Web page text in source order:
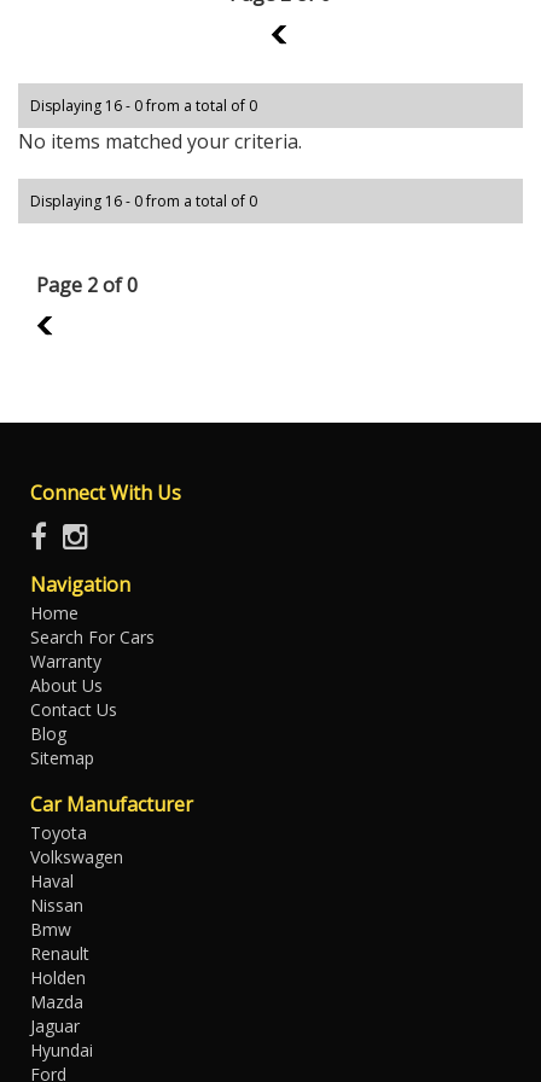
1
Displaying 16 - 0 from a total of 0
No items matched your criteria.
Displaying 16 - 0 from a total of 0
Page 2 of 0
1
Connect With Us
Navigation
Home
Search For Cars
Warranty
About Us
Contact Us
Blog
Sitemap
Car Manufacturer
Toyota
Volkswagen
Haval
Nissan
Bmw
Renault
Holden
Mazda
Jaguar
Hyundai
Ford